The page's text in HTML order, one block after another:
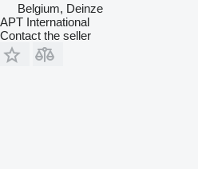
Belgium, Deinze
APT International
Contact the seller